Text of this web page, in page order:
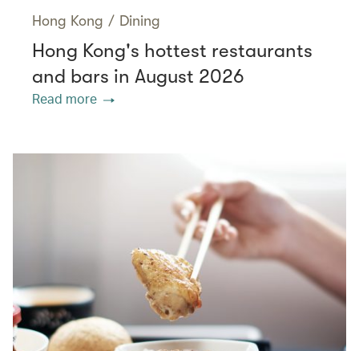
Hong Kong / Dining
Hong Kong's hottest restaurants
and bars in August 2026
Read more